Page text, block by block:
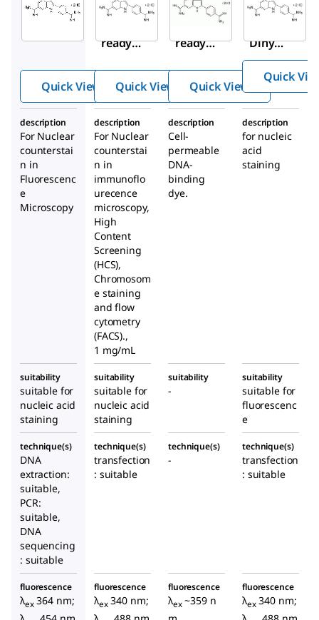
MBD0020
ready
with
Antifade
Quick View
MBD0015
ready
Quick View
268298
Dihydr
ochlor
ide
Quick View
Quick
description
For Nuclear
counterstai
n in
Fluorescenc
e
Microscopy
description
For Nuclear
counterstai
n in
immunoflo
urecence
microscopy,
High
Content
Screening
(HCS),
Chromosom
e staining
and flow
cytometry
(FACS).,
1 mg/mL
description
Cell-
permeable
DNA-
binding
dye.
description
for nucleic
acid
staining
suitability
suitable for
nucleic acid
staining
suitability
suitable for
nucleic acid
staining
suitability
-
suitability
suitable for
fluorescenc
e
technique(s)
DNA
extraction:
suitable,
PCR:
suitable,
DNA
sequencing
: suitable
technique(s)
transfection
: suitable
technique(s)
-
technique(s)
transfection
: suitable
fluorescence
λex364 nm;
fluorescence
λex340 nm;
fluorescence
λex~359 n
fluorescence
λex340 nm;